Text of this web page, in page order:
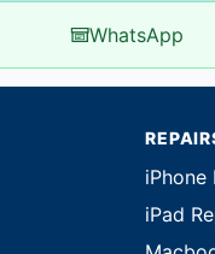
WhatsApp
iPhone
iPad